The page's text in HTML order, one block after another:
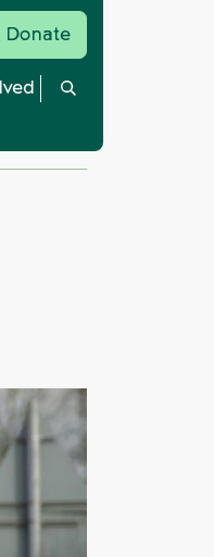
Donate